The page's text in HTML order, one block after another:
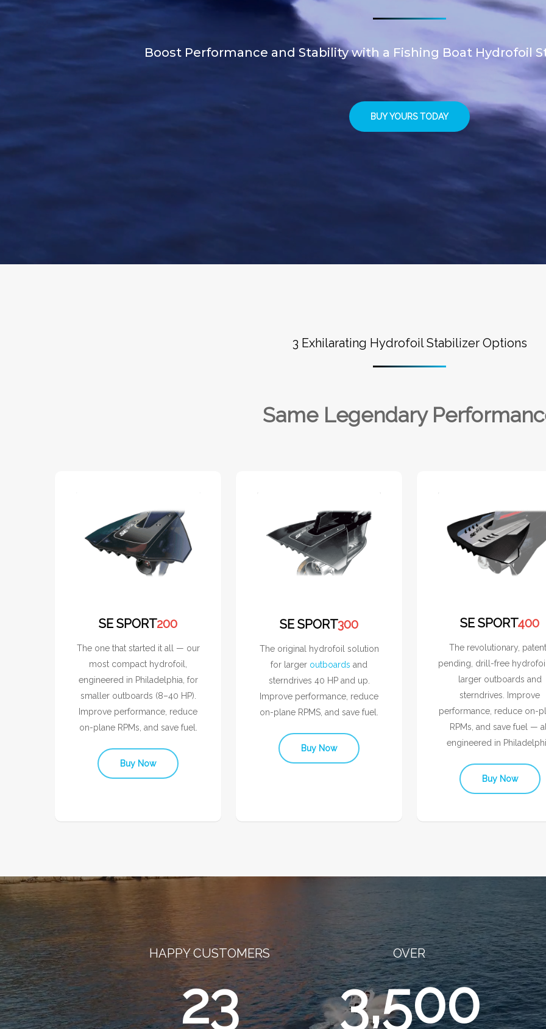
Boost Performance and Stability with a Fishing Boat Hydrofoil
BUY YOURS TODAY
3 Exhilarating Hydrofoil Stabilizer Options
Same Legendary
SE SPORT200
The one that started it all — our
most compact hydrofoil,
engineered in Philadelphia, for
smaller outboards (8–40 HP).
Improve performance, reduce
on-plane RPMs, and save fuel.
Buy Now
SE SPORT300
The original hydrofoil solution
for larger outboards and
sterndrives 40 HP and up.
Improve performance, reduce
on-plane RPMS, and save fuel.
Buy Now
SE SPORT400
The revolutionary,
pending, drill-free
larger outboards and
sterndrives. Improve
performance, reduce on-
RPMs, and save fuel —
engineered in
Buy Now
HAPPY CUSTOMERS
23
OVER
3,500